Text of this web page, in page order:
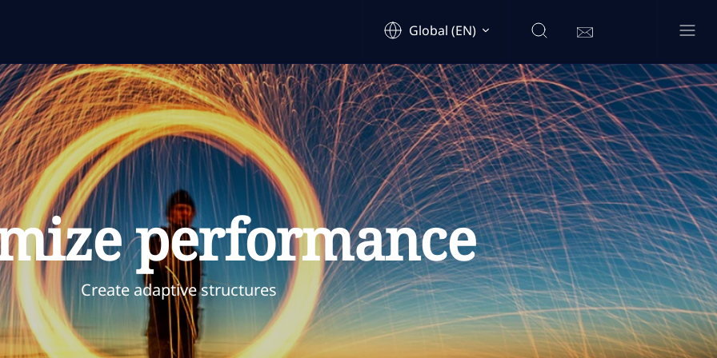
Global (EN)
performance
Create adaptive structures